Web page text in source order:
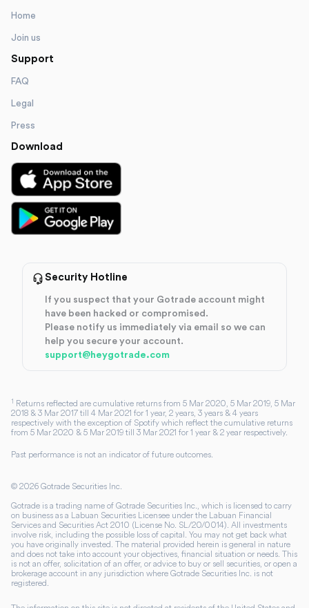
Home
Join us
Support
FAQ
Legal
Press
Download
Security Hotline
If you suspect that your Gotrade account might
have been hacked or compromised.
Please notify us immediately via email so we can
help you secure your account.
support@heygotrade.com
1 Returns reflected are cumulative returns from 5 Mar 2020, 5 Mar 2019, 5 Mar
2018 & 3 Mar 2017 till 4 Mar 2021 for 1 year, 2 years, 3 years & 4 years
respectively with the exception of Spotify which reflect the cumulative returns
from 5 Mar 2020 & 5 Mar 2019 till 3 Mar 2021 for 1 year & 2 year respectively.
Past performance is not an indicator of future outcomes.
© 2026 Gotrade Securities Inc.
Gotrade is a trading name of Gotrade Securities Inc., which is licensed to carry
on business as a Labuan Securities Licensee under the Labuan Financial
Services and Securities Act 2010 (License No. SL/20/0014). All investments
involve risk, including the possible loss of capital. You may not get back what
you have originally invested. The material provided herein is general in nature
and does not take into account your objectives, financial situation or needs. This
is not an offer, solicitation of an offer, or advice to buy or sell securities, or open a
brokerage account in any jurisdiction where Gotrade Securities Inc. is not
registered.